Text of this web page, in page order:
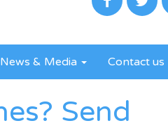
News & Media Contact us
Send